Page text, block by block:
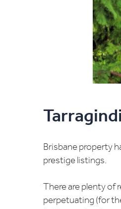
Brisbane property
prestige listings.
There are plenty
perpetuating (for